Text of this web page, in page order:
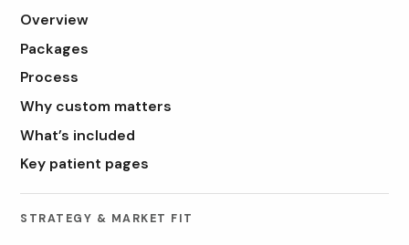
Overview
Packages
Process
Why custom matters
What’s included
Key patient pages
STRATEGY & MARKET FIT